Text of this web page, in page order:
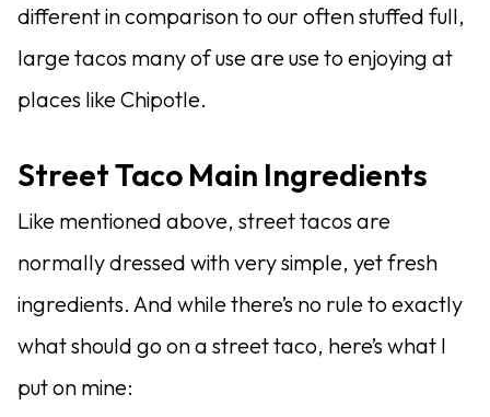
different in comparison to our often stuffed full,
large tacos many of use are use to enjoying at
places like Chipotle.
Street Taco Main Ingredients
Like mentioned above, street tacos are
normally dressed with very simple, yet fresh
ingredients. And while there’s no rule to exactly
what should go on a street taco, here’s what I
put on mine: